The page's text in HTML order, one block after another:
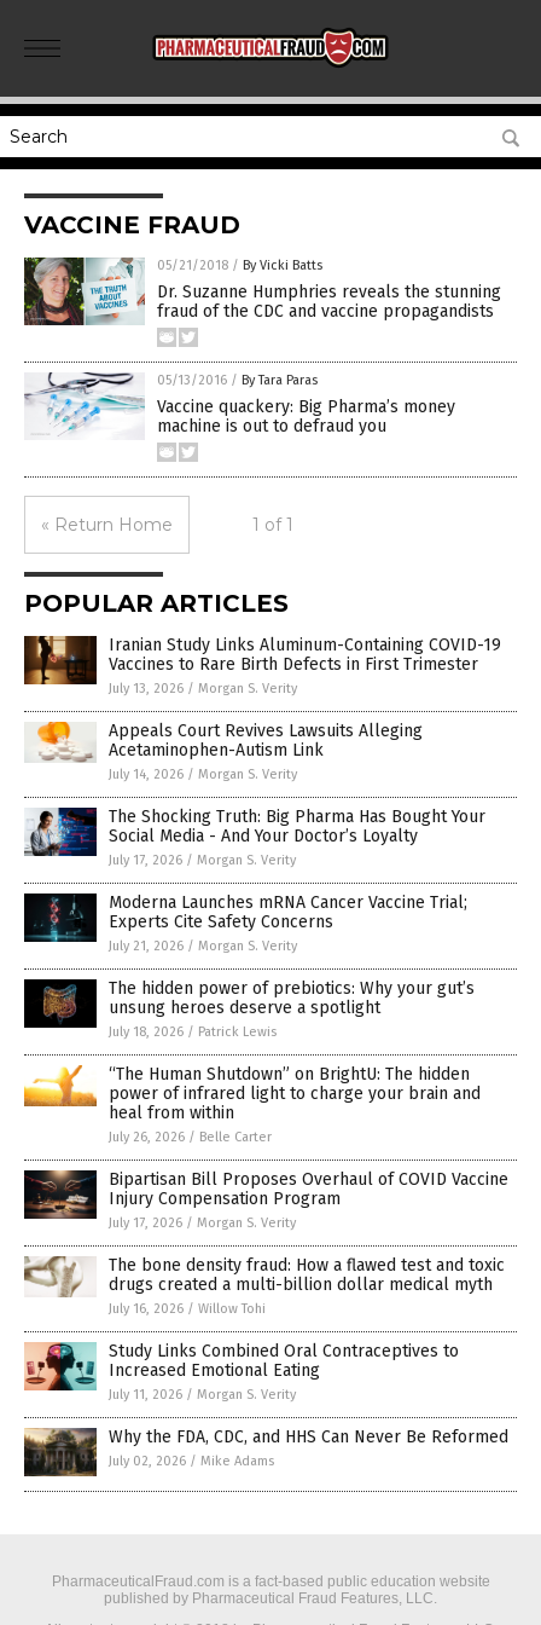
VACCINE FRAUD
05/21/2018 / By Vicki Batts
Dr. Suzanne Humphries reveals the stunning
fraud of the CDC and vaccine propagandists
05/13/2016 / By Tara Paras
Vaccine quackery: Big Pharma’s money
machine is out to defraud you
« Return Home 1 of 1
POPULAR ARTICLES
Iranian Study Links Aluminum-Containing COVID-19
Vaccines to Rare Birth Defects in First Trimester
July 13, 2026 / Morgan S. Verity
Appeals Court Revives Lawsuits Alleging
Acetaminophen-Autism Link
July 14, 2026 / Morgan S. Verity
The Shocking Truth: Big Pharma Has Bought Your
Social Media - And Your Doctor’s Loyalty
July 17, 2026 / Morgan S. Verity
Moderna Launches mRNA Cancer Vaccine Trial;
Experts Cite Safety Concerns
July 21, 2026 / Morgan S. Verity
The hidden power of prebiotics: Why your gut’s
unsung heroes deserve a spotlight
July 18, 2026 / Patrick Lewis
“The Human Shutdown” on BrightU: The hidden
power of infrared light to charge your brain and
heal from within
July 26, 2026 / Belle Carter
Bipartisan Bill Proposes Overhaul of COVID Vaccine
Injury Compensation Program
July 17, 2026 / Morgan S. Verity
The bone density fraud: How a flawed test and toxic
drugs created a multi-billion dollar medical myth
July 16, 2026 / Willow Tohi
Study Links Combined Oral Contraceptives to
Increased Emotional Eating
July 11, 2026 / Morgan S. Verity
Why the FDA, CDC, and HHS Can Never Be Reformed
July 02, 2026 / Mike Adams
PharmaceuticalFraud.com is a fact-based public education website
published by Pharmaceutical Fraud Features, LLC.